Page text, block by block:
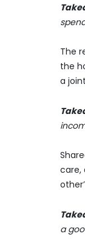
The
the
a
care,
a